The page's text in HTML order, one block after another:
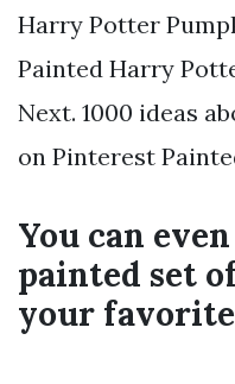
Harry Potter
Painted Harry
Next. 1000 ideas
on Pinterest
You can
painted set
your favorite